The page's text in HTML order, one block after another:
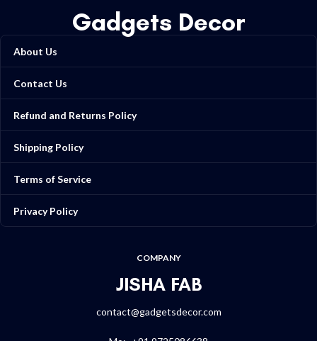
Gadgets Decor
About Us
Contact Us
Refund and Returns Policy
Shipping Policy
Terms of Service
Privacy Policy
COMPANY
JISHA FAB
contact@gadgetsdecor.com